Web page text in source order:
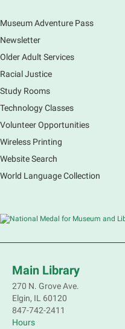
Earth Matters:
Explore our changing
immerse yourself in
how the smallest of
on our natural world.
French
Sat, Aug 08,
other French
Children's Flea
8; all ages
Museum Adventure Pass
Newsletter
Older Adult Services
Racial Justice
Study Rooms
Technology Classes
Volunteer Opportunities
Wireless Printing
Website Search
World Language Collection
Main Library
270 N. Grove Ave.
Elgin, IL 60120
847-742-2411
Hours